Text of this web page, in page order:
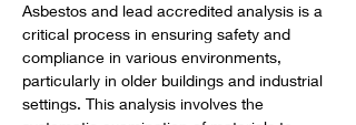
Asbestos and lead accredited analysis is a
critical process in ensuring safety and
compliance in various environments,
particularly in older buildings and industrial
settings. This analysis involves the